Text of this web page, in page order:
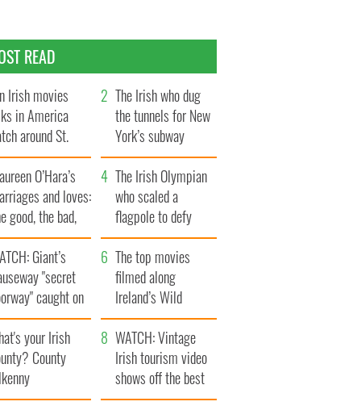
READ
Irish movies
in America
around St.
Day
The Irish who dug
the tunnels for New
York’s subway
system
O’Hara’s
and loves:
good, the bad,
the ugly
The Irish Olympian
who scaled a
flagpole to defy
Britain
Giant’s
"secret
caught on
The top movies
filmed along
Ireland’s Wild
Atlantic Way
your Irish
County
WATCH: Vintage
Irish tourism video
shows off the best
bits of Ireland